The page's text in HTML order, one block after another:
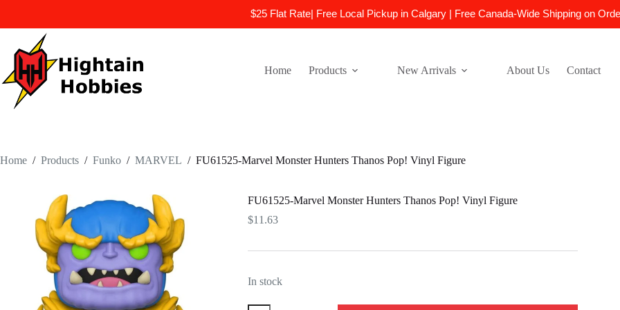
$25 Flat Rate| Free Local Pickup in Calgary | Free Canada-Wide Shipping on
content
Home
Products New Arrivals About Us Contact
Home / Products / Funko / MARVEL / FU61525-Marvel Monster Hunters Thanos Pop! Vinyl Figure
FU61525-Marvel Monster Hunters Thanos Pop! Vinyl Figure
$11.63
In stock